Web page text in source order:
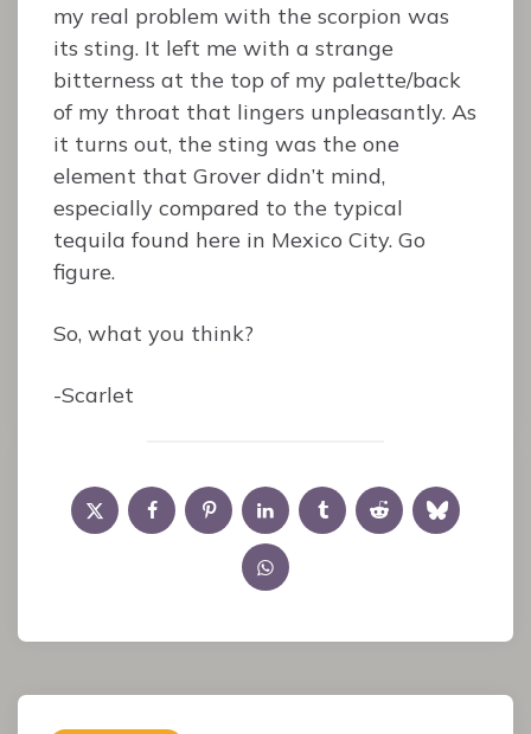
my real problem with the scorpion was
its sting. It left me with a strange
bitterness at the top of my palette/back
of my throat that lingers unpleasantly. As
it turns out, the sting was the one
element that Grover didn’t mind,
especially compared to the typical
tequila found here in Mexico City. Go
figure.
So, what you think?
-Scarlet
Post